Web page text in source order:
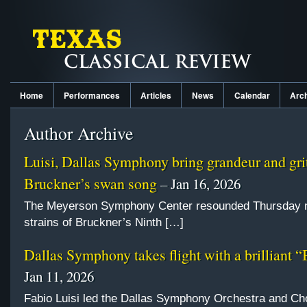
Home Performances Articles News Calendar
Author Archive
Luisi, Dallas Symphony bring grandeur and
Bruckner’s swan song– Jan 16, 2026
The Meyerson Symphony Center resounded Thursday
strains of Bruckner’s Ninth […]
Dallas Symphony takes flight with a brilliant
Jan 11, 2026
Fabio Luisi led the Dallas Symphony Orchestra and